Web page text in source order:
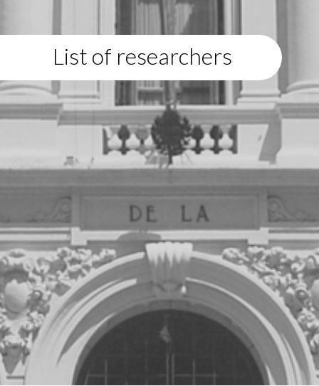
List of researchers